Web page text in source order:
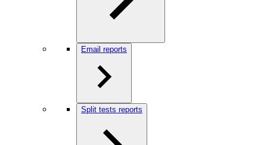
Email reports
Split tests reports